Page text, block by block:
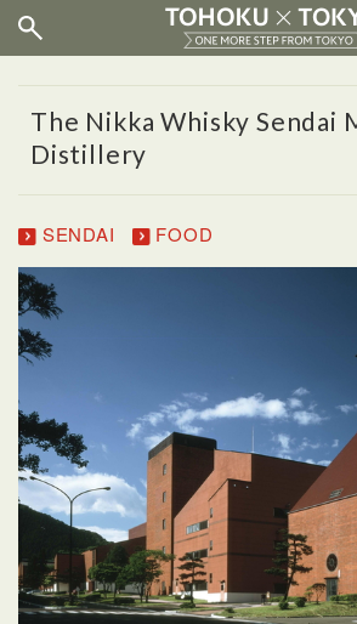
The Nikka Whisky Sendai
Distillery
SENDAI FOOD